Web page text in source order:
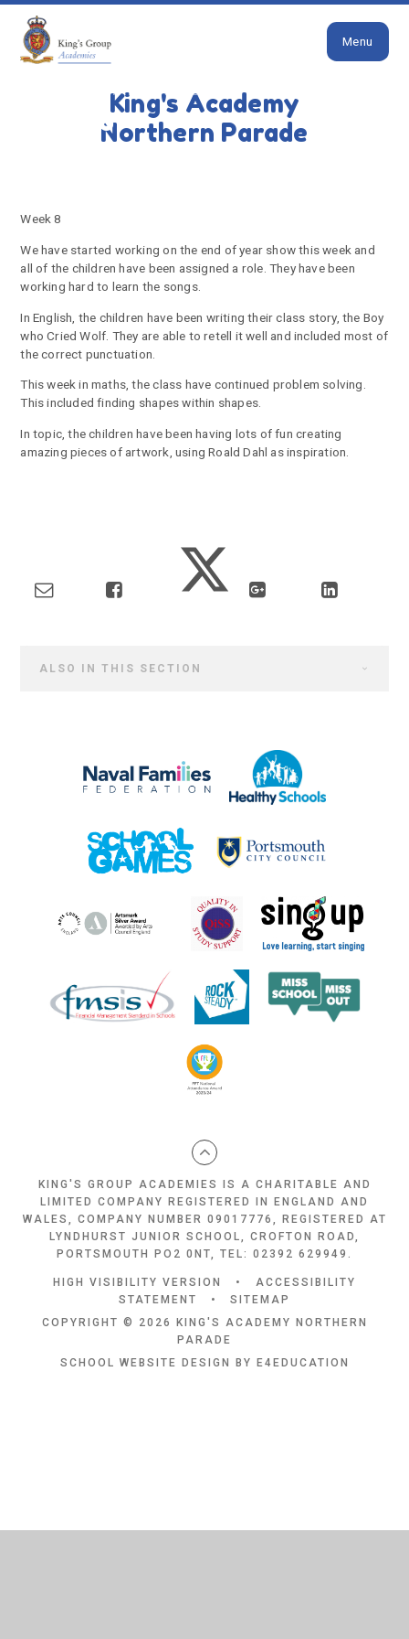
Skip to content ↓
King's Academy
Northern Parade
Menu
KODIAK BEARS LATEST NEWS
Week 8
Week 8
We have started working on the end of year show this week and
all of the children have been assigned a role. They have been
working hard to learn the songs.
In English, the children have been writing their class story, the Boy
who Cried Wolf. They are able to retell it well and included most of
the correct punctuation.
This week in maths, the class have continued problem solving.
This included finding shapes within shapes.
In topic, the children have been having lots of fun creating
amazing pieces of artwork, using Roald Dahl as inspiration.
ALSO IN THIS SECTION
KING'S GROUP ACADEMIES IS A CHARITABLE AND
LIMITED COMPANY REGISTERED IN ENGLAND AND
WALES, COMPANY NUMBER 09017776, REGISTERED AT
LYNDHURST JUNIOR SCHOOL, CROFTON ROAD,
PORTSMOUTH PO2 0NT, TEL: 02392 629949.
HIGH VISIBILITY VERSION •
ACCESSIBILITY
STATEMENT
•
SITEMAP
COPYRIGHT © 2026 KING'S ACADEMY NORTHERN
PARADE
SCHOOL WEBSITE DESIGN BY E4EDUCATION